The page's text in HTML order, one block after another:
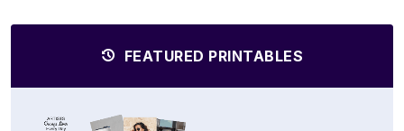
FEATURED PRINTABLES